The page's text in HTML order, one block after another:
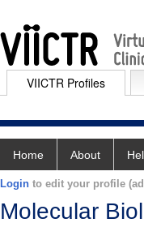
VIICTR Profiles
Home About
Login to edit your profile
Molecular